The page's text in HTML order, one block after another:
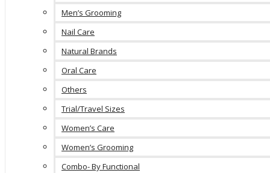
Men’s Grooming
Nail Care
Natural Brands
Oral Care
Others
Trial/Travel Sizes
Women’s Care
Women’s Grooming
Combo- By Functional